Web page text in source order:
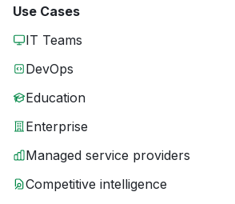
Use Cases
IT Teams
DevOps
Education
Enterprise
Managed service providers
Competitive intelligence